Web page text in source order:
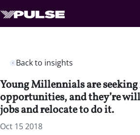
Back to insights
Young Millennials are seeking
opportunities, and they’re
jobs and relocate to do it.
Oct 15 2018